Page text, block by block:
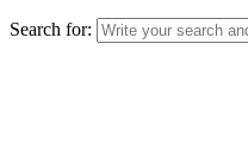
Search for: